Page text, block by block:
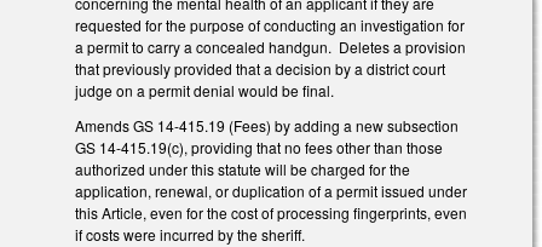
requested for the purpose of conducting an investigation for
a permit to carry a concealed handgun. Deletes a provision
that previously provided that a decision by a district court
judge on a permit denial would be final.
Amends GS 14-415.19 (Fees) by adding a new subsection
GS 14-415.19(c), providing that no fees other than those
authorized under this statute will be charged for the
application, renewal, or duplication of a permit issued under
this Article, even for the cost of processing fingerprints, even
if costs were incurred by the sheriff.